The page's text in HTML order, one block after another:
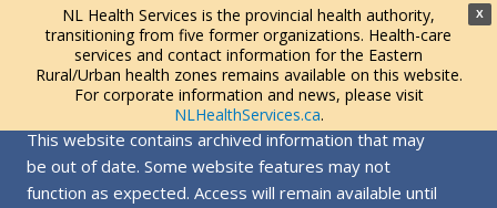
X
NL Health Services is the provincial health authority,
transitioning from five former organizations. Health-care
services and contact information for the Eastern
Rural/Urban health zones remains available on this website.
For corporate information and news, please visit
NLHealthServices.ca.
This website contains archived information that may
be out of date. Some website features may not
function as expected. Access will remain available until